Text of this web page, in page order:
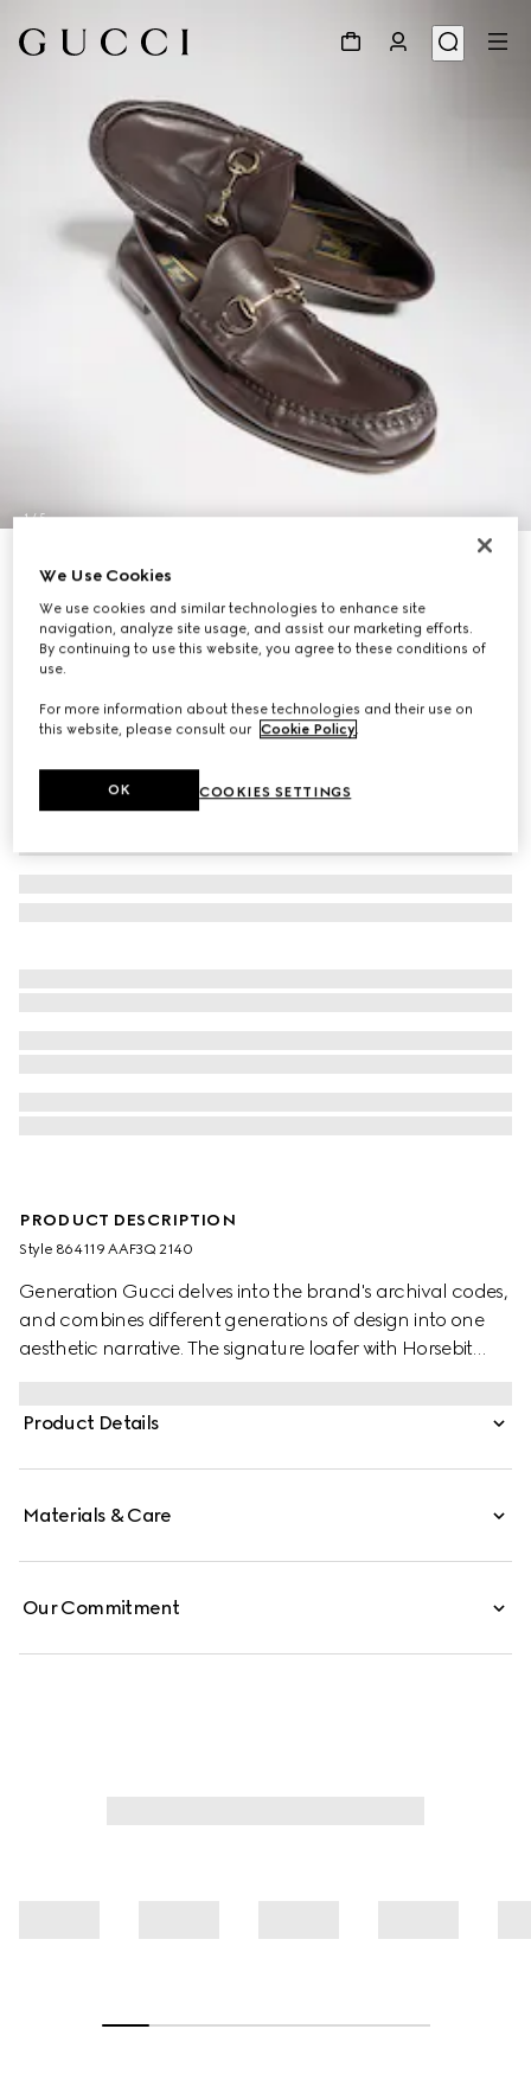
1/5
Men's Gucci Lugano loafer
Variationdark brown leather
PRODUCT DESCRIPTION
Style ‎864119 AAF3Q 2140
Generation Gucci delves into the brand's archival codes,
and combines different generations of design into one
aesthetic narrative. The signature loafer with Horsebit
blending comfort and effortless style, and is complete
Product Details
Materials & Care
Our Commitment
We Use Cookies
We use cookies and similar technologies to enhance site
navigation, analyze site usage, and assist our marketing efforts.
By continuing to use this website, you agree to these conditions of
use.
For more information about these technologies and their use on
this website, please consult our Cookie Policy
COOKIES SETTINGS
OK